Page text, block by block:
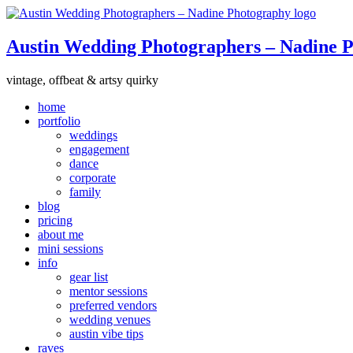
Austin Wedding Photographers – Nadine
vintage, offbeat & artsy quirky
home
portfolio
weddings
engagement
dance
corporate
family
blog
pricing
about me
mini sessions
info
gear list
mentor sessions
preferred vendors
wedding venues
austin vibe tips
raves